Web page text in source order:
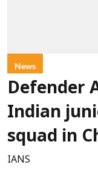
News
Defender
Indian
squad in
IANS